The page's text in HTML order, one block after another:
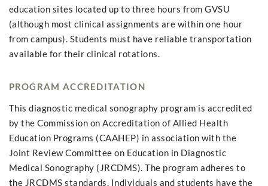
education sites located up to three hours from GVSU
(although most clinical assignments are within one hour
from campus). Students must have reliable transportation
available for their clinical rotations.
PROGRAM ACCREDITATION
This diagnostic medical sonography program is accredited
by the Commission on Accreditation of Allied Health
Education Programs (CAAHEP) in association with the
Joint Review Committee on Education in Diagnostic
Medical Sonography (JRCDMS). The program adheres to
the JRCDMS standards. Individuals and students have the